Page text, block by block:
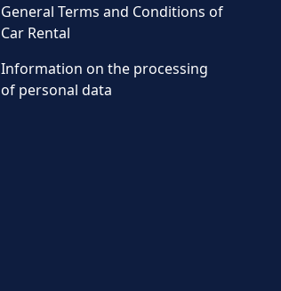
General Terms and Conditions of
Car Rental
Information on the processing
of personal data